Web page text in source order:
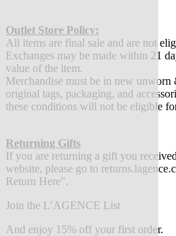
Outlet Store Policy:
All items are final sale and are not
Exchanges may be made within 21
value of the item.
Merchandise must be in new
original tags, packaging, and
these conditions will not be eligible
Returning Gifts
If you are returning a gift you
website, please go to
Return Here".
Join the L’AGENCE List
And enjoy 15% off your first order.